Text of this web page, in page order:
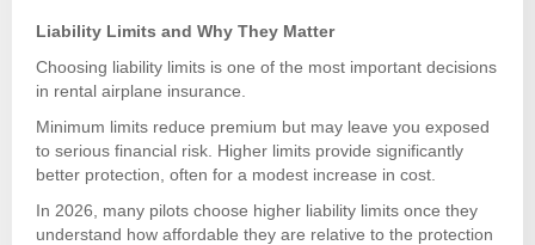
Liability Limits and Why They Matter
Choosing liability limits is one of the most important decisions
in rental airplane insurance.
Minimum limits reduce premium but may leave you exposed
to serious financial risk. Higher limits provide significantly
better protection, often for a modest increase in cost.
In 2026, many pilots choose higher liability limits once they
understand how affordable they are relative to the protection